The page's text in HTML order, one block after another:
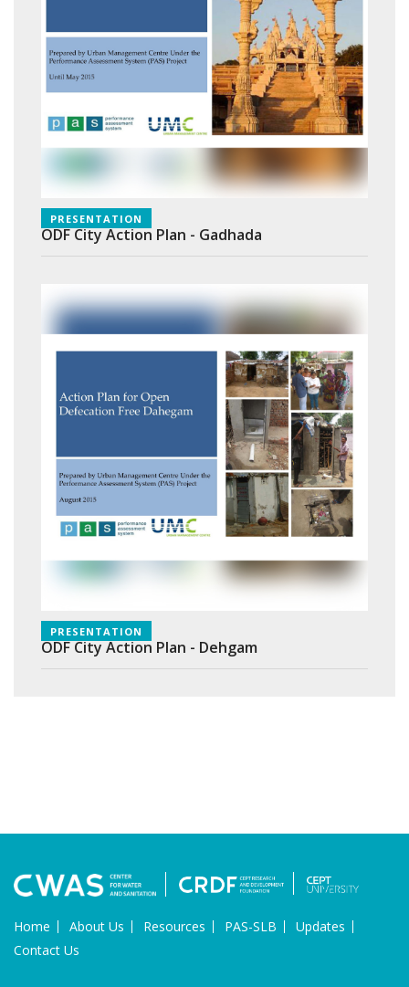
ODF City Action Plan - Gadhada
PRESENTATION
ODF City Action Plan - Dehgam
PRESENTATION
Home About Us Resources PAS-SLB
Updates
Contact Us